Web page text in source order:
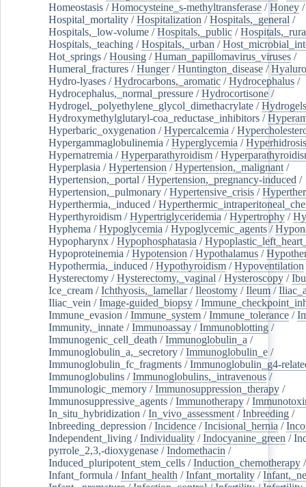
Homeostasis /Homocysteine_s-methyltransferase /Honey /
Hospital_mortality /Hospitalization /Hospitals,_general /
Hospitals,_low-volume /Hospitals,_public /
Hospitals,_teaching /Hospitals,_urban /
Hot_springs /Housing /Human_papillomavirus_viruses /
Humeral_fractures /Hunger/Huntington_disease /
Hydro-lyases /Hydrocarbons,_aromatic /Hydrocephalus /
Hydrocephalus,_normal_pressure /Hydrocortisone /
Hydrogel,_polyethylene_glycol_dimethacrylate /Hydrogels
Hydroxymethylglutaryl-coa_reductase_inhibitors /
Hyperbaric_oxygenation /Hypercalcemia /
Hypergammaglobulinemia /Hyperglycemia /Hyperhidrosis
Hypernatremia /Hyperparathyroidism /
Hyperplasia /Hypertension /Hypertension,_malignant /
Hypertension,_portal /Hypertension,_pregnancy-induced /
Hypertension,_pulmonary /Hypertensive_crisis /
Hyperthermia,_induced /
Hyperthyroidism /Hypertriglyceridemia /Hypertrophy /
Hyphema /Hypoglycemia /Hypoglycemic_agents /
Hypopharynx /Hypophosphatasia /
Hypoproteinemia /Hypotension /Hypothalamus /
Hypothermia,_induced /Hypothyroidism /Hypoventilation
Hysterectomy /Hysterectomy,_vaginal /Hysteroscopy /
Ice_cream /Ichthyosis,_lamellar/Ileostomy /Ileum /
Iliac_vein /Image-guided_biopsy /
Immune_evasion /Immune_system /Immune_tolerance /
Immunity,_innate /Immunoassay /Immunoblotting /
Immunogenic_cell_death /Immunoglobulin_a /
Immunoglobulin_a,_secretory /Immunoglobulin_e /
Immunoglobulin_fc_fragments /Immunoglobulin_g4-
Immunoglobulins /Immunoglobulins,_intravenous /
Immunologic_memory /Immunosuppression_therapy /
Immunosuppressive_agents /Immunotherapy /
In_situ_hybridization /In_vivo_assessment /Inbreeding /
Inbreeding_depression /Incidence /Incisional_hernia /
Independent_living /Individuality /Indocyanine_green /
pyrrole_2,3,-dioxygenase /Indomethacin /
Induced_pluripotent_stem_cells /Induction_chemotherapy
Infant_formula /Infant_health /Infant_mortality /